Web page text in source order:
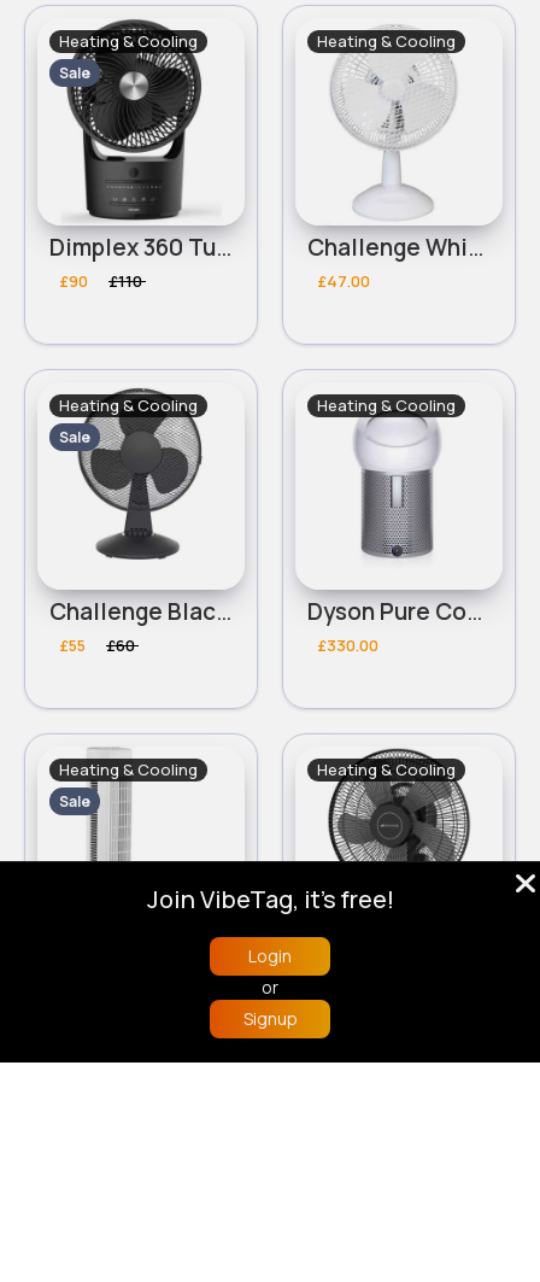
Heating & Cooling
Sale
Dimplex 360 Turbo Black Desk Fan - 9 Inch
£90 £110
Heating & Cooling
Challenge White Oscillating Desk Fan - 7 Inch
£47.00
Heating & Cooling
Sale
Challenge Black Oscillating Desk Fan - 12 Inch
£55 £60
Heating & Cooling
Dyson Pure Cool Me Purifying Fan
£330.00
Heating & Cooling
Sale
Challenge White Tower Fan - 29 Inch
Heating & Cooling
£75.00
Buzzin
Join VibeTag, it's free!
Login
or
Signup